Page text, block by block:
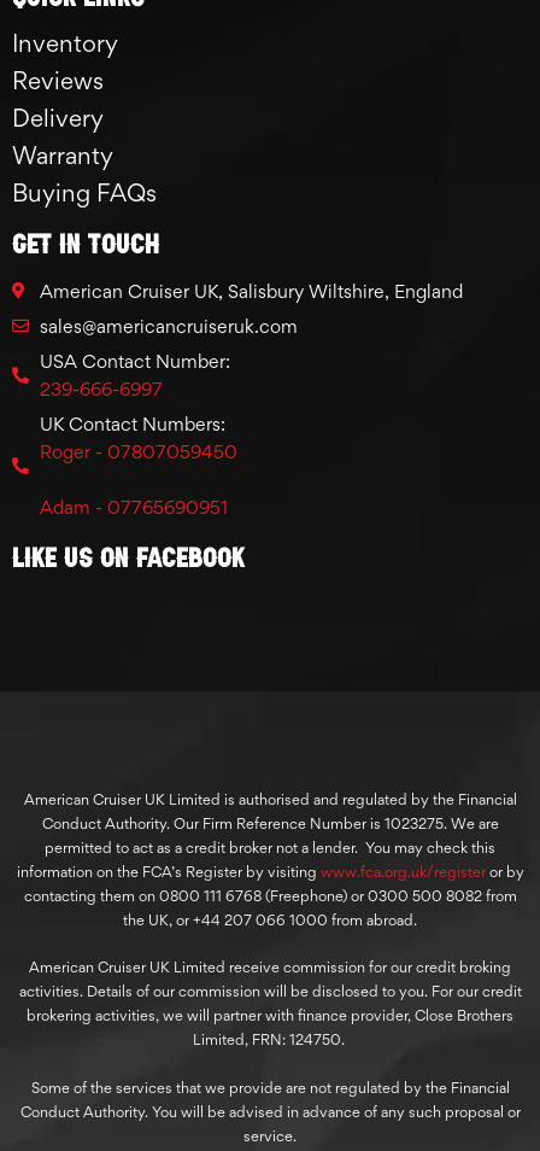
Inventory
Reviews
Delivery
Warranty
Buying FAQs
GET IN TOUCH
American Cruiser UK, Salisbury Wiltshire, England
sales@americancruiseruk.com
USA Contact Number:
239-666-6997
UK Contact Numbers:
Roger - 07807059450
Adam - 07765690951
Like Us On Facebook
American Cruiser UK Limited is authorised and regulated by the Financial
Conduct Authority. Our Firm Reference Number is 1023275. We are
permitted to act as a credit broker not a lender. You may check this
information on the FCA’s Register by visiting www.fca.org.uk/registeror by
contacting them on 0800 111 6768 (Freephone) or 0300 500 8082 from
the UK, or +44 207 066 1000 from abroad.
American Cruiser UK Limited receive commission for our credit broking
activities. Details of our commission will be disclosed to you. For our credit
brokering activities, we will partner with finance provider, Close Brothers
Limited, FRN: 124750.
Some of the services that we provide are not regulated by the Financial
Conduct Authority. You will be advised in advance of any such proposal or
service.